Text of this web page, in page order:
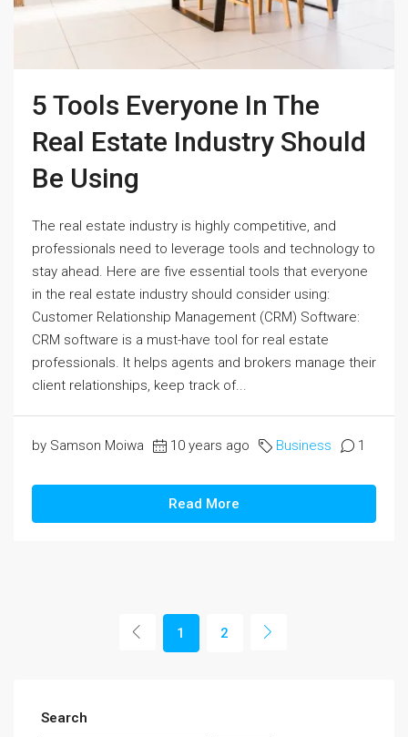
5 Tools Everyone In The
Real Estate Industry Should
Be Using
The real estate industry is highly competitive, and
professionals need to leverage tools and technology to
stay ahead. Here are five essential tools that everyone
in the real estate industry should consider using:
Customer Relationship Management (CRM) Software:
CRM software is a must-have tool for real estate
professionals. It helps agents and brokers manage their
client relationships, keep track of...
by Samson Moiwa 10 years ago Business 1
Read More
1 2
Search